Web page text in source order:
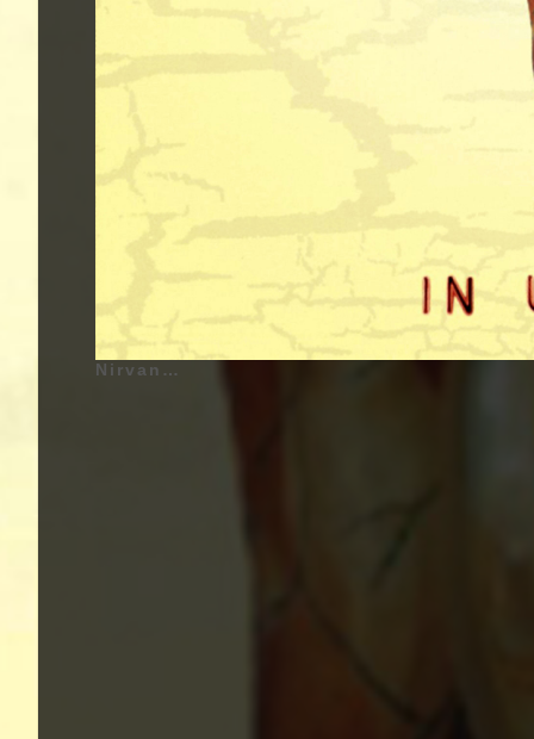
Nirvana - In Utero - 1993 | Kurt Cobain (Kurt Donald Cobain) - February 20, 1967 - Aberdeen, Washington, United States of America - Lead Vocals, Guitar (1987 - 1994), Krist Novoselic (Krist Anthony Novoselic) - May 16, 1965 - Compton, California, United States of America - Bass Guitar (1987 - 1994), Dave Grohl (Dave Eric Grohl) - January 14, 1969 - Warren, Ohio, United States of America - Drums, Backing Vocals (1990 - 1994) | Genre : Grunge, Alternative Rock, Punk Rock, Noise Rock | Album Cover